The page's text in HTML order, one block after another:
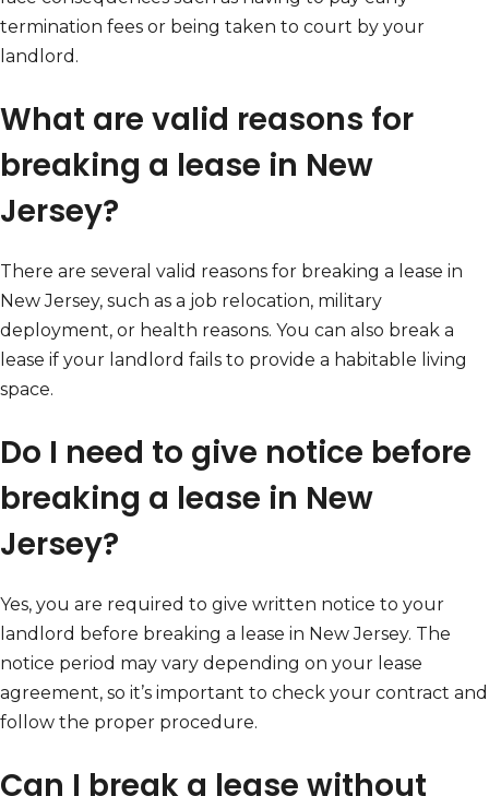
termination fees or being taken to court by your
landlord.
What are valid reasons for
breaking a lease in New
Jersey?
There are several valid reasons for breaking a lease in
New Jersey, such as a job relocation, military
deployment, or health reasons. You can also break a
lease if your landlord fails to provide a habitable living
space.
Do I need to give notice before
breaking a lease in New
Jersey?
Yes, you are required to give written notice to your
landlord before breaking a lease in New Jersey. The
notice period may vary depending on your lease
agreement, so it’s important to check your contract and
follow the proper procedure.
Can I break a lease without